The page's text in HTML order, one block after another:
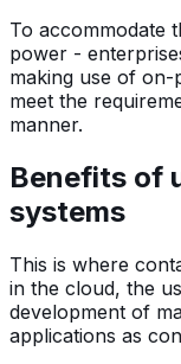
To accommodate
power -
making use of
meet the
manner.
Benefits of
systems
This is where
in the cloud, the
development of
applications as